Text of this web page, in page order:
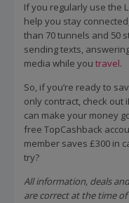
If you regularly use the
help you stay
than 70 tunnels and 50
sending texts,
media while you travel.
So, if you’re ready to
only contract, check out
can make your money
free TopCashback
member saves £300 in
try?
All information, deals
are correct at the time